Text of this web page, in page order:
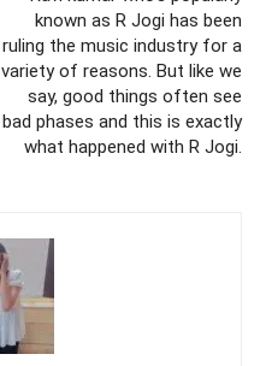
known as R Jogi has been
ruling the music industry for a
variety of reasons. But like we
say, good things often see
bad phases and this is exactly
what happened with R Jogi.